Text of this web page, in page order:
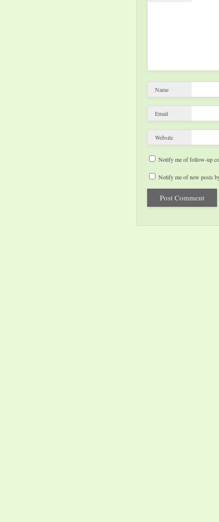
Name
Email
Website
Notify me of follow-up
Notify me of new posts